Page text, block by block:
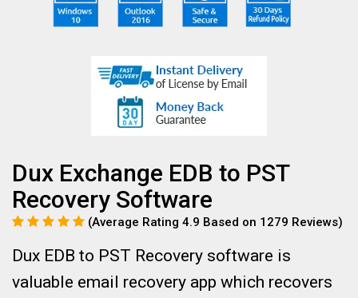
Dux Exchange EDB to PST
Recovery Software
(Average Rating 4.9 Based on 1279 Reviews)
Dux EDB to PST Recovery software is
valuable email recovery app which recovers